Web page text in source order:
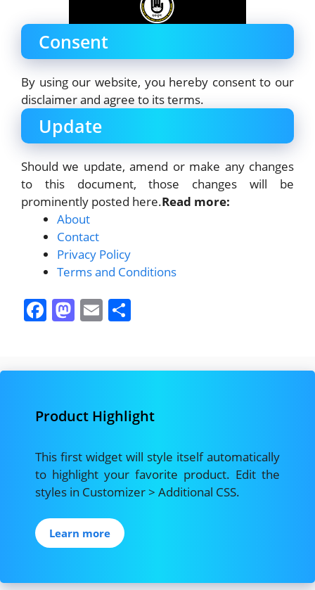
Consent
By using our website, you hereby consent to our
disclaimer and agree to its terms.
Update
Should we update, amend or make any changes
to this document, those changes will be
prominently posted here.Read more:
About
Contact
Privacy Policy
Terms and Conditions
F
a
e
o
o
k
M
a
o
o
E
m
l e
Product Highlight
This first widget will style itself automatically
to highlight your favorite product. Edit the
styles in Customizer > Additional CSS.
Learn more